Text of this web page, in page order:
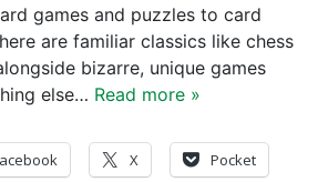
games and puzzles to card
are familiar classics like chess
bizarre, unique games
else… Read more »
X Pocket